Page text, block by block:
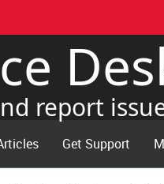
report
Get Support